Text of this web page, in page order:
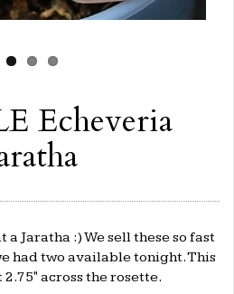
Echeveria
a Jaratha :) We sell these so fast
had two available tonight. This
across the rosette.